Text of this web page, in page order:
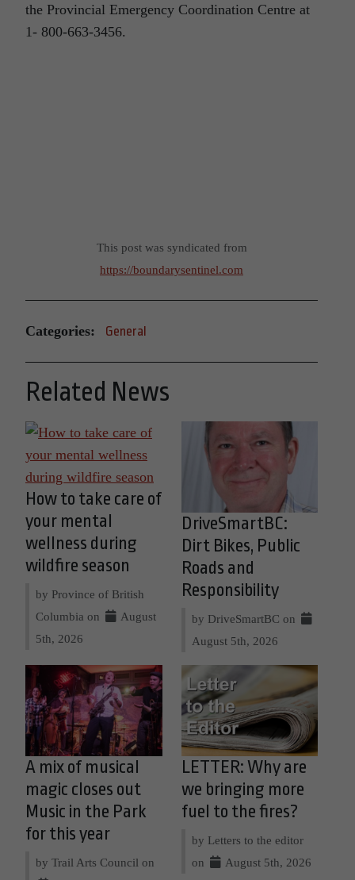
the Provincial Emergency Coordination Centre at
1- 800-663-3456.
This post was syndicated from
https://boundarysentinel.com
Categories: General
Related News
How to take care of
your mental
wellness during
wildfire season
by Province of British
Columbia on
August
5th, 2026
DriveSmartBC:
Dirt Bikes, Public
Roads and
Responsibility
by DriveSmartBC on
August 5th, 2026
A mix of musical
magic closes out
Music in the Park
for this year
by Trail Arts Council on
LETTER: Why are
we bringing more
fuel to the fires?
by Letters to the editor
on
August 5th, 2026